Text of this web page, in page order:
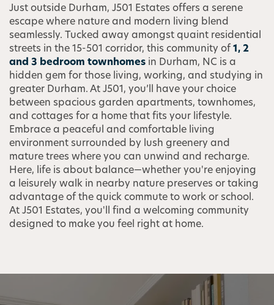
Just outside Durham, J501 Estates offers a serene
escape where nature and modern living blend
seamlessly. Tucked away amongst quaint residential
streets in the 15-501 corridor, this community of1, 2
and 3 bedroom townhomes in Durham, NC is a
hidden gem for those living, working, and studying in
greater Durham. At J501, you’ll have your choice
between spacious garden apartments, townhomes,
and cottages for a home that fits your lifestyle.
Embrace a peaceful and comfortable living
environment surrounded by lush greenery and
mature trees where you can unwind and recharge.
Here, life is about balance—whether you're enjoying
a leisurely walk in nearby nature preserves or taking
advantage of the quick commute to work or school.
At J501 Estates, you'll find a welcoming community
designed to make you feel right at home.